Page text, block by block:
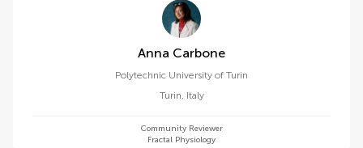
Anna Carbone
Polytechnic University of Turin
Turin, Italy
Community Reviewer
Fractal Physiology